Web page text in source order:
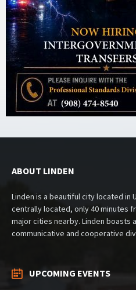
ABOUT LINDEN
Linden is a beautiful city located in
centrally located, only 40 minutes
major cities nearby. Linden boasts
communicative and cooperative
UPCOMING EVENTS